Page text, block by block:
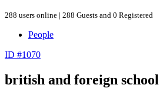
288 users online | 288 Guests and 0 Registered
People
ID #1070
british and foreign school